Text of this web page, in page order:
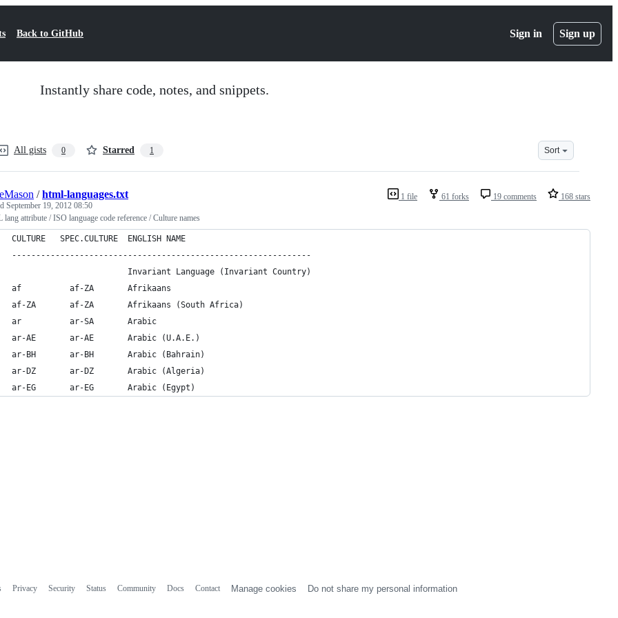
Back to GitHub Sign in Sign up
Instantly share code, notes, and snippets.
All gists 0 Starred 1 Sort
1 file 61 forks 19 comments 168 stars
/html-languages.txt
September 19, 2012 08:50
attribute / ISO language code reference / Culture names
CULTURE   SPEC.CULTURE  ENGLISH NAME
--------------------------------------------------------------
                        Invariant Language (Invariant Country)
af          af-ZA       Afrikaans
af-ZA       af-ZA       Afrikaans (South Africa)
ar          ar-SA       Arabic
ar-AE       ar-AE       Arabic (U.A.E.)
ar-BH       ar-BH       Arabic (Bahrain)
ar-DZ       ar-DZ       Arabic (Algeria)
ar-EG       ar-EG       Arabic (Egypt)
Privacy Security Status Community Docs Contact Manage cookies Do not share my personal information